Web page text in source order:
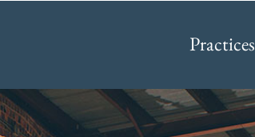
Practices